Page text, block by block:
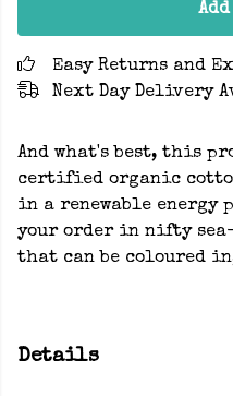
Easy Returns and
Next Day Delivery
And what's best, this
certified organic
in a renewable energy
your order in nifty
that can be coloured
Details